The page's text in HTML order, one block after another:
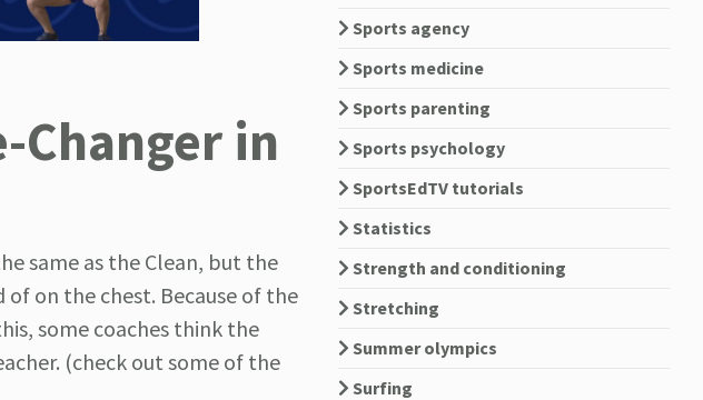
Changer in
same as the Clean, but the
of on the chest. Because of the
some coaches think the
(check out some of the
Sports agency
Sports medicine
Sports parenting
Sports psychology
SportsEdTV tutorials
Statistics
Strength and conditioning
Stretching
Summer olympics
Surfing